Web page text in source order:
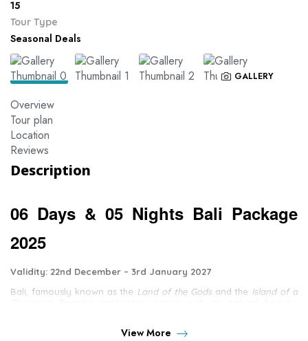
15
Tour Type
Seasonal Deals
GALLERY
Overview
Tour plan
Location
Reviews
Description
06 Days & 05 Nights Bali Package
2025
Validity: 22nd December – 3rd January 2027
Bali, famously known as the Land of the Godsand the Island of a
View More